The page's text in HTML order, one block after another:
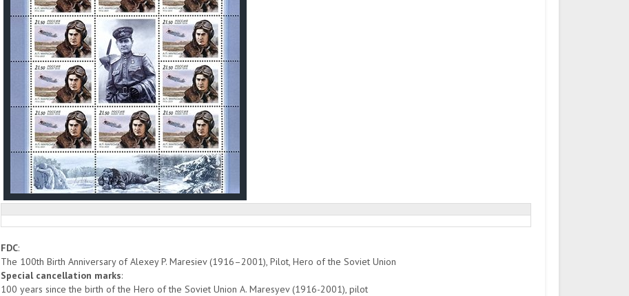
FDC:
The 100th Birth Anniversary of Alexey P. Maresiev (1916–2001), Pilot, Hero of the Soviet Union
Special cancellation marks:
100 years since the birth of the Hero of the Soviet Union A. Maresyev (1916-2001), pilot